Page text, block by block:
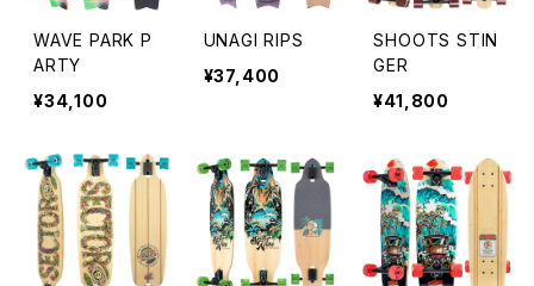
WAVE PARK P
ARTY
¥34,100
UNAGI RIPS
¥37,400
SHOOTS STIN
GER
¥41,800